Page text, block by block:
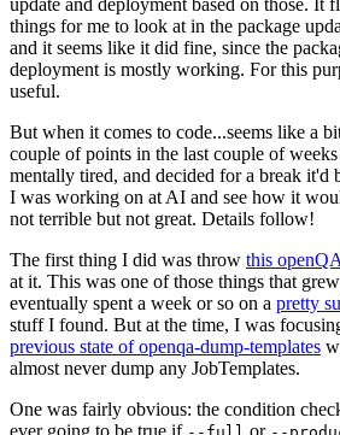
update and deployment based on those. It
things for me to look at in the package
and it seems like it did fine, since the
deployment is mostly working. For this
useful.
But when it comes to code...seems like a
couple of points in the last couple of
mentally tired, and decided for a break it'd
I was working on at AI and see how it
not terrible but not great. Details follow!
The first thing I did was throw this
at it. This was one of those things that
eventually spent a week or so on a pretty
stuff I found. But at the time, I was
previous state of openqa-dump-templates
almost never dump any JobTemplates.
One was fairly obvious: the condition
ever going to be true if
or